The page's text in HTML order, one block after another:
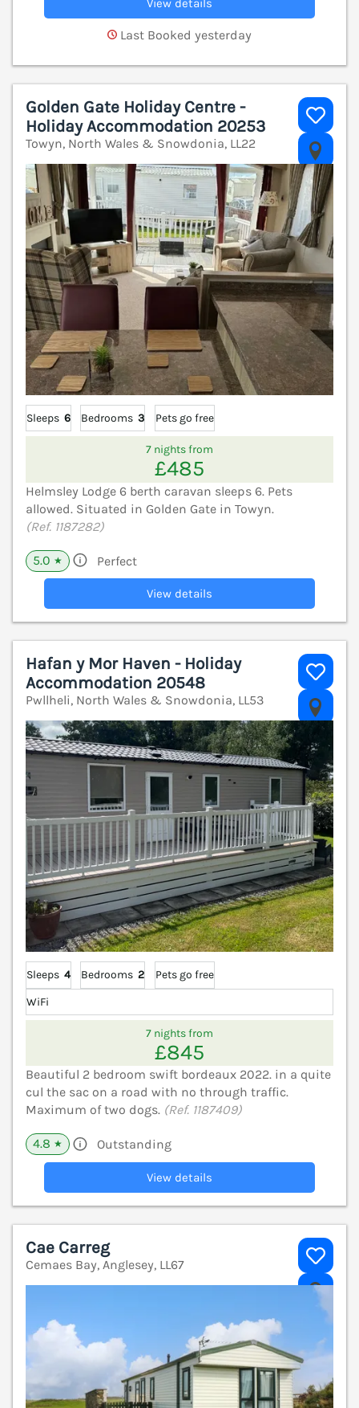
View details
Last Booked yesterday
Golden Gate Holiday Centre -
Holiday Accommodation 20253
Towyn, North Wales & Snowdonia, LL22
Sleeps 6 Bedrooms 3 Pets go free
7 nights from
£485
Helmsley Lodge 6 berth caravan sleeps 6. Pets
allowed. Situated in Golden Gate in Towyn.
(Ref. 1187282)
5.0 ★ Perfect
View details
Hafan y Mor Haven - Holiday
Accommodation 20548
Pwllheli, North Wales & Snowdonia, LL53
Sleeps 4 Bedrooms 2
Pets go free
WiFi
7 nights from
£845
Beautiful 2 bedroom swift bordeaux 2022. in a quite
cul the sac on a road with no through traffic.
Maximum of two dogs. (Ref. 1187409)
4.8 ★ Outstanding
View details
Cae Carreg
Cemaes Bay, Anglesey, LL67